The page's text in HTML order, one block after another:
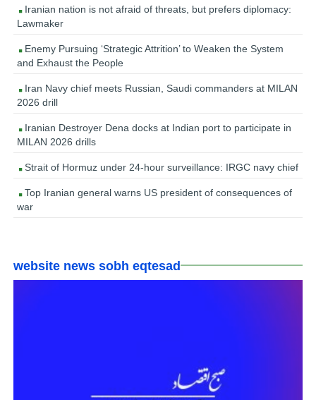
Iranian nation is not afraid of threats, but prefers diplomacy:
Lawmaker
Enemy Pursuing ‘Strategic Attrition’ to Weaken the System
and Exhaust the People
Iran Navy chief meets Russian, Saudi commanders at MILAN
2026 drill
Iranian Destroyer Dena docks at Indian port to participate in
MILAN 2026 drills
Strait of Hormuz under 24-hour surveillance: IRGC navy chief
Top Iranian general warns US president of consequences of
war
website news sobh eqtesad